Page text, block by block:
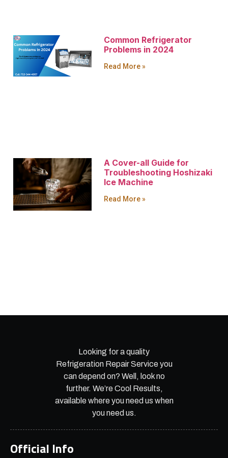
Common Refrigerator
Problems in 2024
Read More »
A Cover-all Guide for
Troubleshooting Hoshizaki
Ice Machine
Read More »
Looking for a quality
Refrigeration Repair Service you
can depend on? Well, look no
further. We’re Cool Results,
available where you need us when
you need us.
Official Info